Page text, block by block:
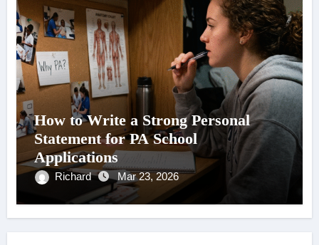
How to Write a Strong Personal
Statement for PA School
Applications
Richard Mar 23, 2026